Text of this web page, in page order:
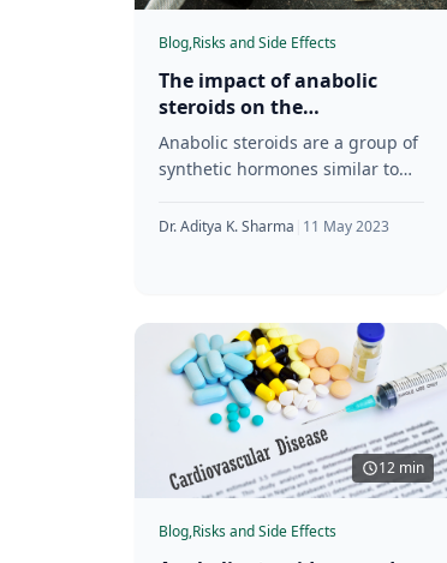
Blog,Risks and Side Effects
The impact of anabolic
steroids on the
reproductive system and
fertility
Anabolic steroids are a group of
synthetic hormones similar to
hormone. They were first
Dr. Aditya K. Sharma 11 May 2023
12 min
Blog,Risks and Side Effects